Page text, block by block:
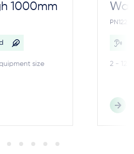
1000mm
size
PN1221
2 - 12